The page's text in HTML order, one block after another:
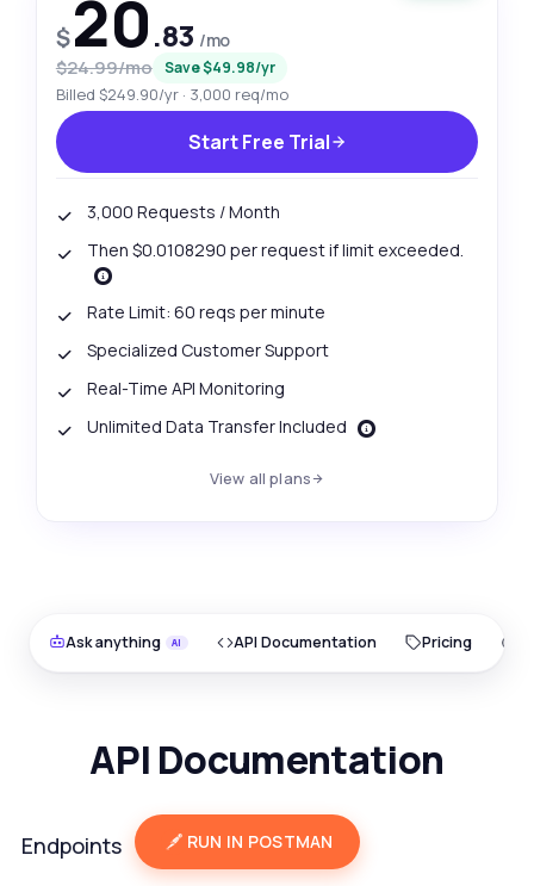
$20.83 /mo
$24.99/mo Save $49.98/yr
Billed $249.90/yr · 3,000 req/mo
Start Free Trial
3,000 Requests / Month
Then $0.0108290 per request if limit exceeded.
Rate Limit: 60 reqs per minute
Specialized Customer Support
Real-Time API Monitoring
Unlimited Data Transfer Included
View all plans
Ask anything API Documentation Pricing
API Documentation
Endpoints RUN IN POSTMAN